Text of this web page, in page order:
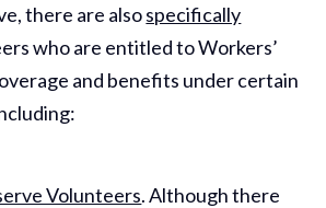
there are alsospecifically
who are entitled to Workers’
and benefits under certain
Volunteers. Although there